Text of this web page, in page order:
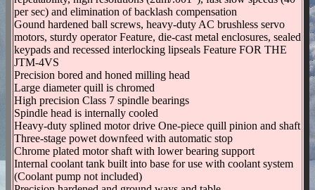
per sec) and elimination of backlash compensation
Gound hardened ball screws, heavy-duty AC brushless servo
motors, sturdy operator Feature, die-cast metal enclosures, sealed
keypads and recessed interlocking lipseals Feature FOR THE
JTM-4VS
Precision bored and honed milling head
Large diameter quill is chromed
High precision Class 7 spindle bearings
Spindle head is internally cooled
Heavy-duty splined motor drive One-piece quill pinion and shaft
Three-stage powet downfeed with automatic stop
Chrome plated motor shaft with lower bearing support
Internal coolant tank built into base for use with coolant system
(Coolant pump not included)